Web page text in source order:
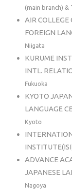
(main branch) &
AIR COLLEGE
FOREIGN
Niigata
KURUME
INTL.
Fukuoka
KYOTO
LANGUAGE
Kyoto
ADVANCE
JAPANESE
Nagoya